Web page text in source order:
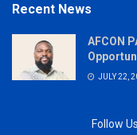
Recent News
AFCON
JULY 22,